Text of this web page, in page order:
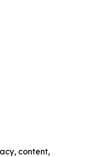
content,